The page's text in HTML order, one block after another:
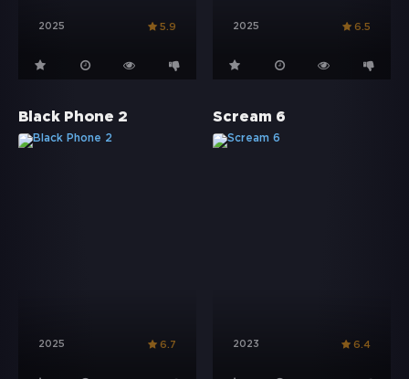
2025 5.9 2025 6.5
Black Phone 2
2025 6.7
Scream 6
2023 6.4